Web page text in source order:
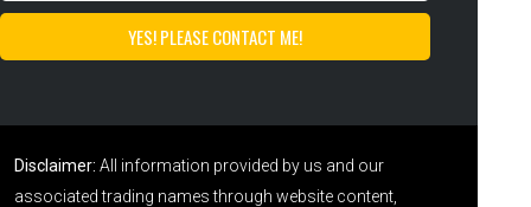
Disclaimer: All information provided by us and our
associated trading names through website content,